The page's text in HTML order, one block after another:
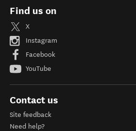
Find us on
X
Instagram
Facebook
YouTube
Contact us
Site feedback
Need help?